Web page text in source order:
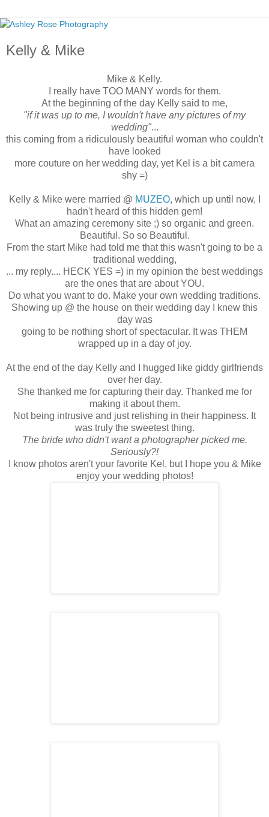
Kelly & Mike
Mike & Kelly.
I really have TOO MANY words for them.
At the beginning of the day Kelly said to me,
"if it was up to me, I wouldn't have any pictures of my
wedding"...
this coming from a ridiculously beautiful woman who couldn't
have looked
more couture on her wedding day, yet Kel is a bit camera
shy =)
Kelly & Mike were married @ MUZEO, which up until now, I
hadn't heard of this hidden gem!
What an amazing ceremony site ;) so organic and green.
Beautiful. So so Beautiful.
From the start Mike had told me that this wasn't going to be a
traditional wedding,
... my reply.... HECK YES =) in my opinion the best weddings
are the ones that are about YOU.
Do what you want to do. Make your own wedding traditions.
Showing up @ the house on their wedding day I knew this
day was
going to be nothing short of spectacular. It was THEM
wrapped up in a day of joy.
At the end of the day Kelly and I hugged like giddy girlfriends
over her day.
She thanked me for capturing their day. Thanked me for
making it about them.
Not being intrusive and just relishing in their happiness. It
was truly the sweetest thing.
The bride who didn't want a photographer picked me.
Seriously?!
I know photos aren't your favorite Kel, but I hope you & Mike
enjoy your wedding photos!